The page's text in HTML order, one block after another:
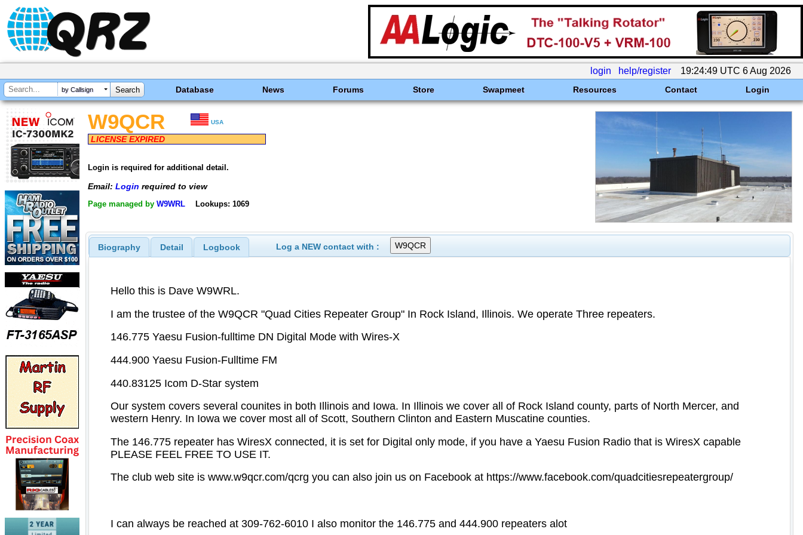
login help/register 19:24:49 UTC 6 Aug 2026
by Callsign Database News Forums Store Swapmeet Resources Contact Login
W9QCR USA
LICENSE EXPIRED
Login is required for additional detail.
Email: Login required to view
Page managed by W9WRL Lookups: 1069
Biography Detail Logbook Log a NEW contact with :